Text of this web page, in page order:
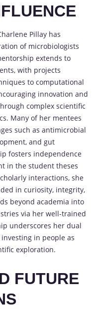
Pillay has
of microbiologists
extends to
with projects
to computational
innovation and
complex scientific
Many of her mentees
such as antimicrobial
and gut
fosters independence
in the student theses
interactions, she
in curiosity, integrity,
beyond academia into
via her well-trained
underscores her dual
in people as
exploration.
FUTURE